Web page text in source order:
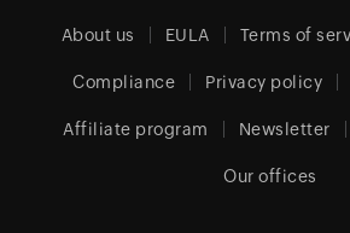
About us EULA Terms of
Compliance Privacy policy
Affiliate program Newsletter
Our offices